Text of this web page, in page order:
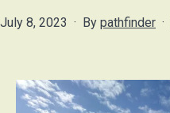
Published
July 8, 2023 By pathfinder